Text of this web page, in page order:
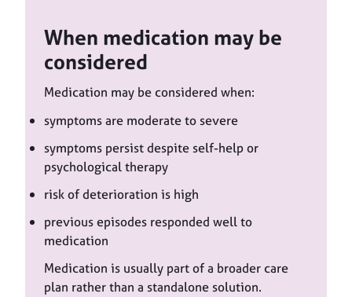
When medication may be
considered
Medication may be considered when:
symptoms are moderate to severe
symptoms persist despite self-help or
psychological therapy
risk of deterioration is high
previous episodes responded well to
medication
Medication is usually part of a broader care
plan rather than a standalone solution.